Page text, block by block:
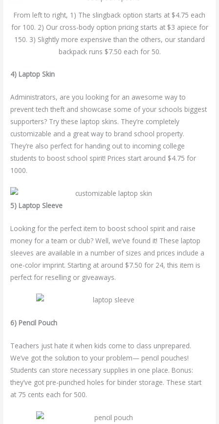
From left to right, 1) The slingback option starts at $4.75 each
for 100. 2) Our cross-body option pricing starts at $3 apiece for
150. 3) Slightly more expensive than the others, our standard
backpack runs $7.50 each for 50.
4) Laptop Skin
Administrators, are you looking for an awesome way to
prevent tech theft and showcase some of your schools biggest
supporters? Try these laptop skins. They’re completely
customizable and a great way to brand school property.
They’re also perfect for handing out to incoming college
students to boost school spirit! Prices start around $4.75 for
1000.
5) Laptop Sleeve
Looking for the perfect item to boost school spirit and raise
money for a team or club? Well, we’ve found it! These laptop
sleeves are available in a number of sizes and prices include a
one-color imprint. Starting at around $7.50 for 24, this item is
perfect for reselling or giveaways.
6) Pencil Pouch
Teachers just hate it when kids come to class unprepared.
We’ve got the solution to your problem— pencil pouches!
Students can store necessary supplies in one place. Bonus:
they’ve got pre-punched holes for binder storage. These start
at 75 cents each for 500.